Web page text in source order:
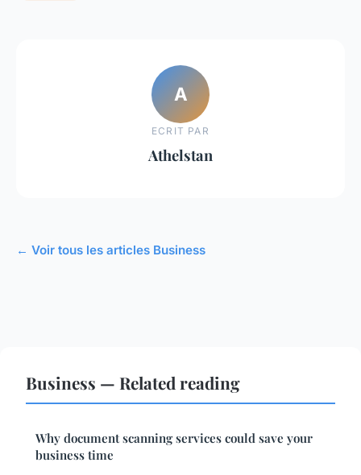
A
ECRIT PAR
Athelstan
← Voir tous les articles Business
Business — Related reading
Why document scanning services could save your
business time